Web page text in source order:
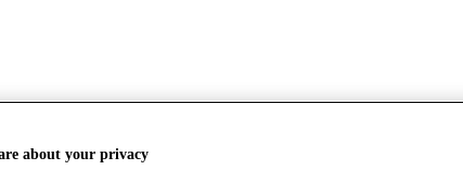
about your privacy